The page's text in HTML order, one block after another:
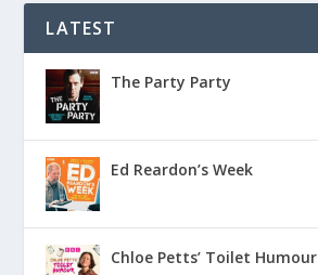
LATEST
The Party Party
Ed Reardon’s Week
Chloe Petts’ Toilet Humour